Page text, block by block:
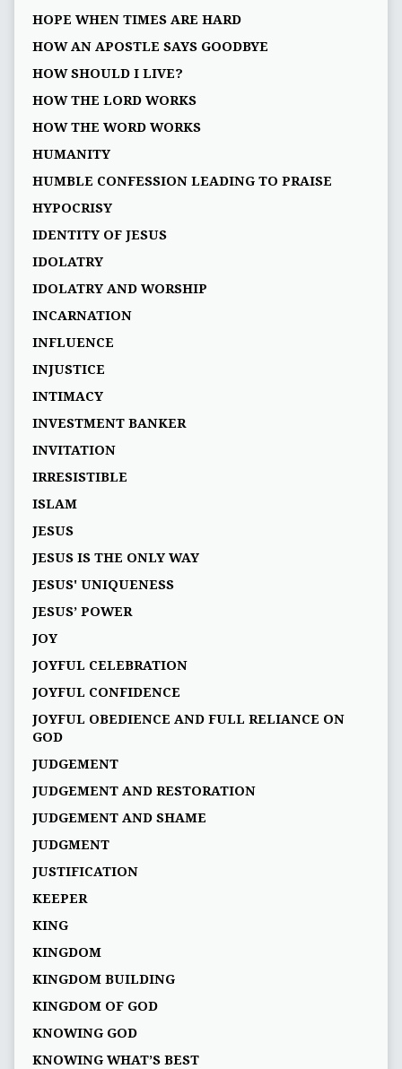
HOPE WHEN TIMES ARE HARD
HOW AN APOSTLE SAYS GOODBYE
HOW SHOULD I LIVE?
HOW THE LORD WORKS
HOW THE WORD WORKS
HUMANITY
HUMBLE CONFESSION LEADING TO PRAISE
HYPOCRISY
IDENTITY OF JESUS
IDOLATRY
IDOLATRY AND WORSHIP
INCARNATION
INFLUENCE
INJUSTICE
INTIMACY
INVESTMENT BANKER
INVITATION
IRRESISTIBLE
ISLAM
JESUS
JESUS IS THE ONLY WAY
JESUS' UNIQUENESS
JESUS’ POWER
JOY
JOYFUL CELEBRATION
JOYFUL CONFIDENCE
JOYFUL OBEDIENCE AND FULL RELIANCE ON
GOD
JUDGEMENT
JUDGEMENT AND RESTORATION
JUDGEMENT AND SHAME
JUDGMENT
JUSTIFICATION
KEEPER
KING
KINGDOM
KINGDOM BUILDING
KINGDOM OF GOD
KNOWING GOD
KNOWING WHAT’S BEST